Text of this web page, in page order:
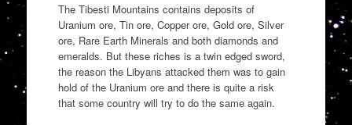
The Tibesti Mountains contains deposits of
Uranium ore, Tin ore, Copper ore, Gold ore, Silver
ore, Rare Earth Minerals and both diamonds and
emeralds. But these riches is a twin edged sword,
the reason the Libyans attacked them was to gain
hold of the Uranium ore and there is quite a risk
that some country will try to do the same again.